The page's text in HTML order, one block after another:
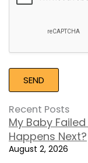
Recent Posts
My Baby
Happens Next?
August 2, 2026